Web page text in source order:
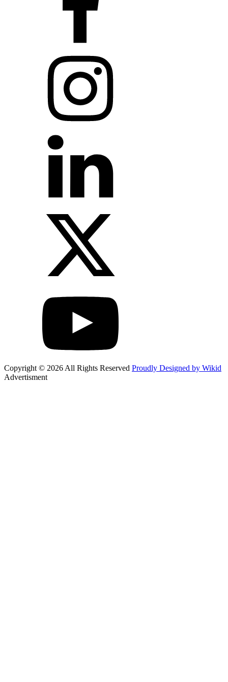
Copyright © 2026 All Rights Reserved Proudly Designed by Wikid
Advertisment